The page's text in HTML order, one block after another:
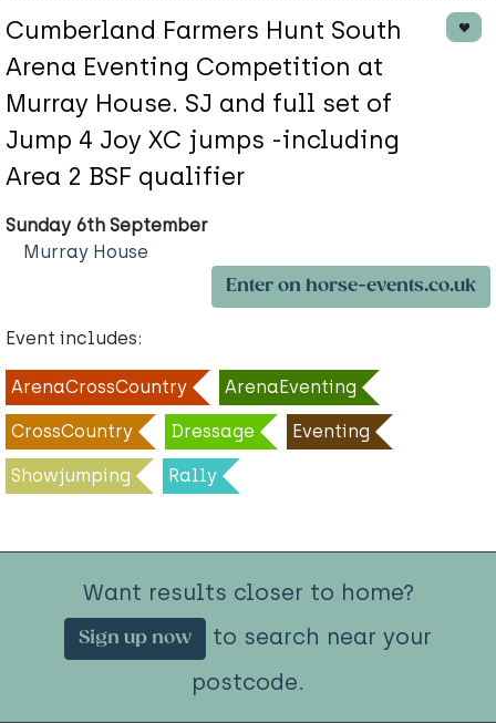
Cumberland Farmers Hunt South
Arena Eventing Competition at
Murray House. SJ and full set of
Jump 4 Joy XC jumps -including
Area 2 BSF qualifier
Sunday 6th September
Murray House
Enter on horse-events.co.uk
Event includes:
ArenaCrossCountry ArenaEventing
CrossCountry Dressage Eventing
Showjumping Rally
Want results closer to home?
Sign up now
to search near your
postcode.